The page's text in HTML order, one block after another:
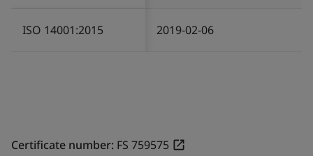
ISO 14001:2015 2019-02-06
Certificate number: FS 759575